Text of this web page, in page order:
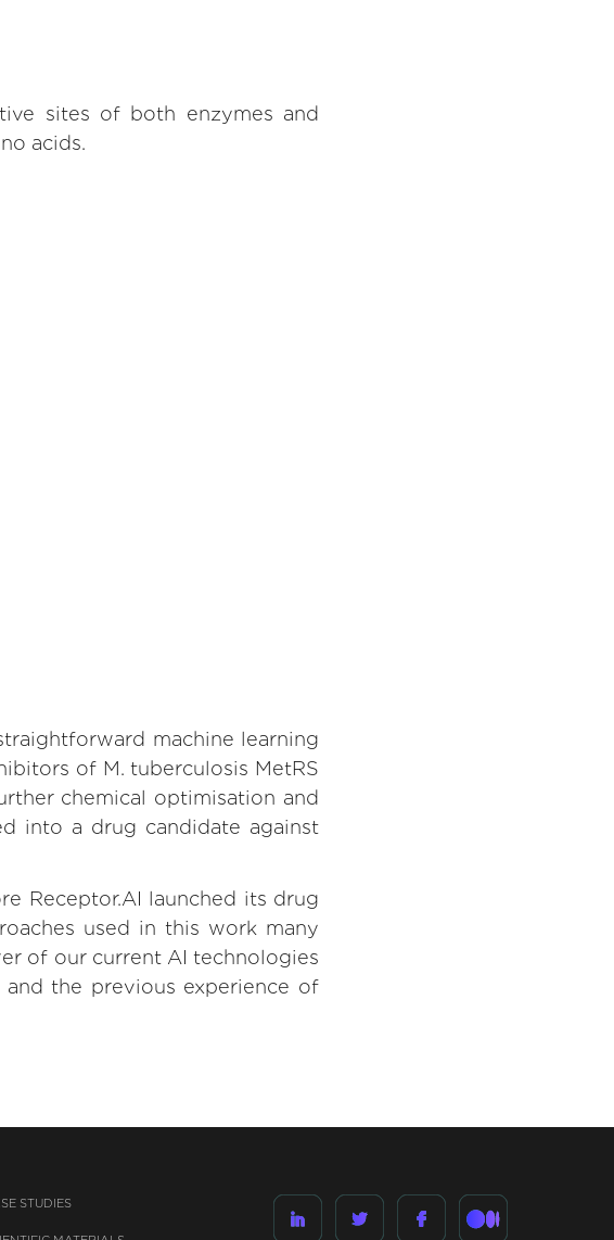
sites of both enzymes and
acids.
machine learning
of M. tuberculosis MetRS
chemical optimisation and
into a drug candidate against
Receptor.AI launched its drug
used in this work many
of our current AI technologies
the previous experience of
STUDIES